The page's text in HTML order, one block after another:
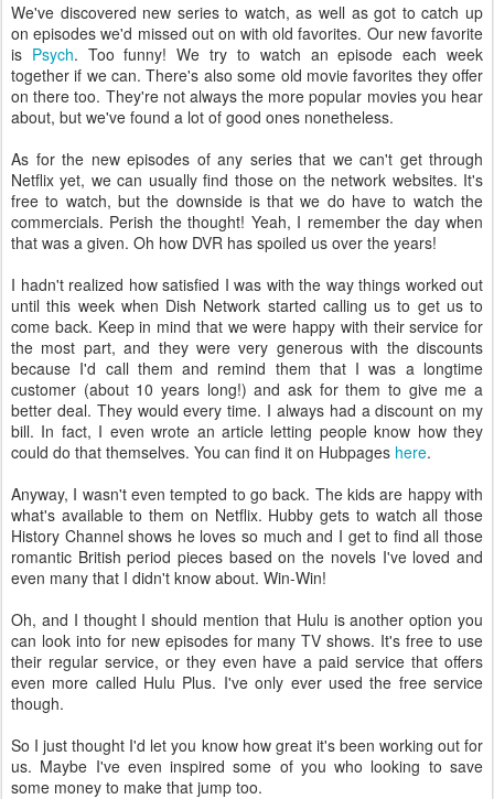
We've discovered new series to watch, as well as got to catch up
on episodes we'd missed out on with old favorites. Our new favorite
is Psych. Too funny! We try to watch an episode each week
together if we can. There's also some old movie favorites they offer
on there too. They're not always the more popular movies you hear
about, but we've found a lot of good ones nonetheless.
As for the new episodes of any series that we can't get through
Netflix yet, we can usually find those on the network websites. It's
free to watch, but the downside is that we do have to watch the
commercials. Perish the thought! Yeah, I remember the day when
that was a given. Oh how DVR has spoiled us over the years!
I hadn't realized how satisfied I was with the way things worked out
until this week when Dish Network started calling us to get us to
come back. Keep in mind that we were happy with their service for
the most part, and they were very generous with the discounts
because I'd call them and remind them that I was a longtime
customer (about 10 years long!) and ask for them to give me a
better deal. They would every time. I always had a discount on my
bill. In fact, I even wrote an article letting people know how they
could do that themselves. You can find it on Hubpages here.
Anyway, I wasn't even tempted to go back. The kids are happy with
what's available to them on Netflix. Hubby gets to watch all those
History Channel shows he loves so much and I get to find all those
romantic British period pieces based on the novels I've loved and
even many that I didn't know about. Win-Win!
Oh, and I thought I should mention that Hulu is another option you
can look into for new episodes for many TV shows. It's free to use
their regular service, or they even have a paid service that offers
even more called Hulu Plus. I've only ever used the free service
though.
So I just thought I'd let you know how great it's been working out for
us. Maybe I've even inspired some of you who looking to save
some money to make that jump too.